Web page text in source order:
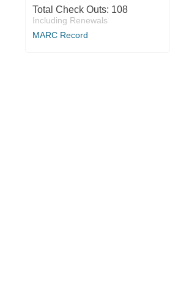
Total Check Outs: 108
Including Renewals
MARC Record